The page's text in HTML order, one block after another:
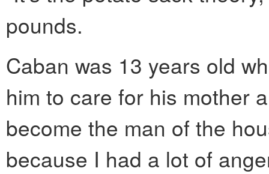
pounds.
Caban was 13 years old
him to care for his mother
become the man of the
because I had a lot of